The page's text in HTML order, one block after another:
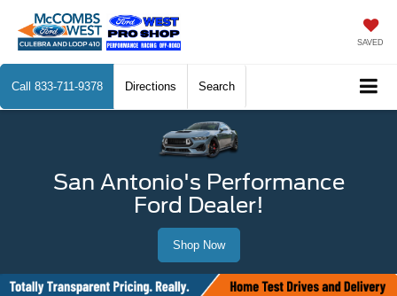
SAVED
Call 833-711-9378 Directions Search
San Antonio's Performance
Ford Dealer!
Shop Now